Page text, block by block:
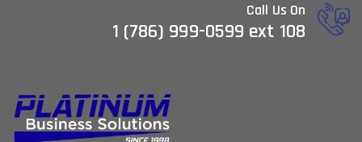
Call Us On
1 (786) 999-0599 ext 108